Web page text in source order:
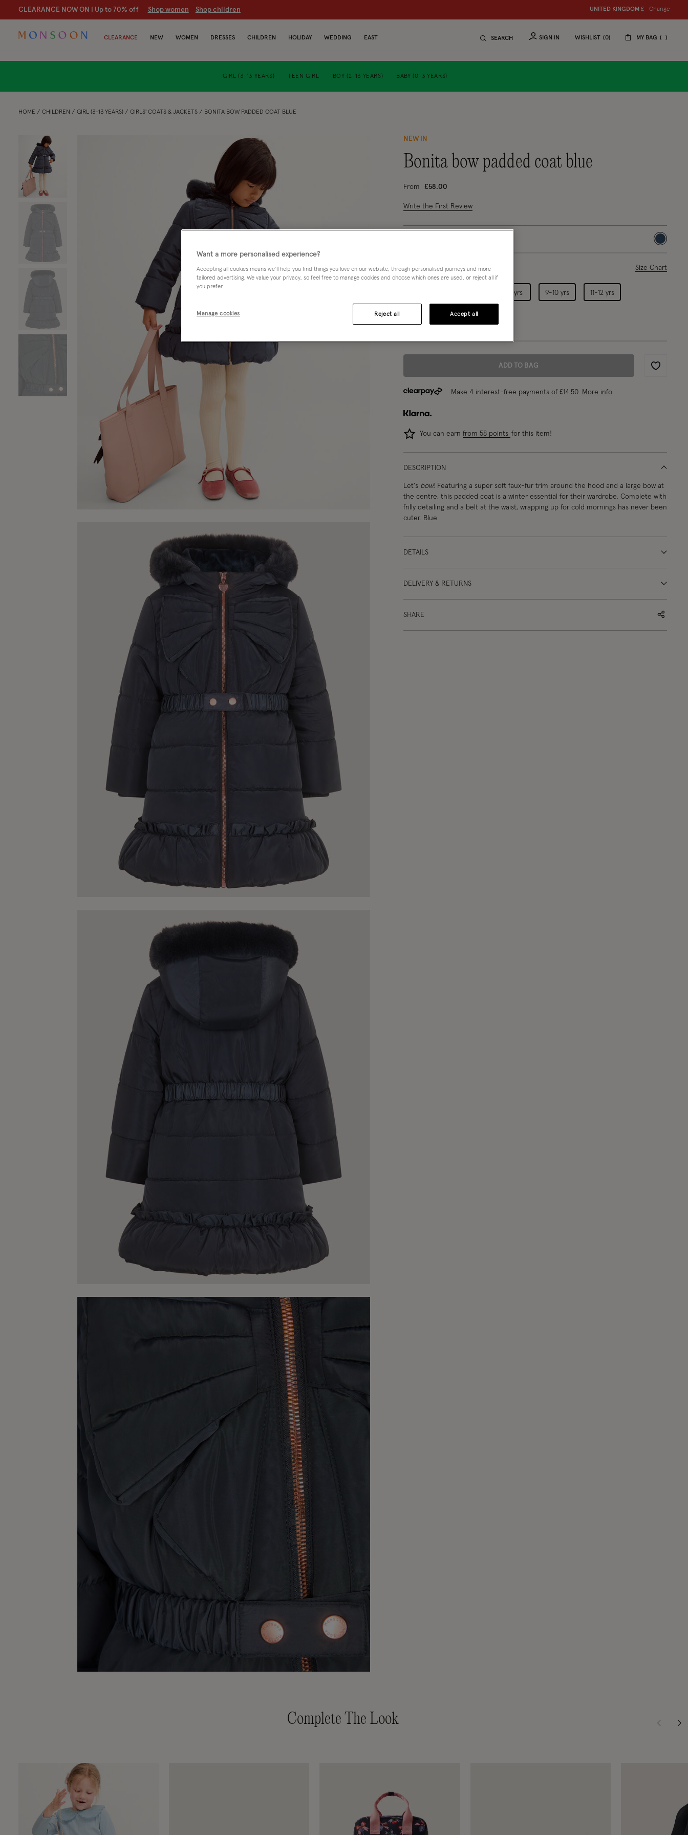
CLEARANCE NOW ON | Up to 70% off Shop women Shop children UNITED KINGDOM £ Change
CLEARANCE NEW WOMEN DRESSES CHILDREN HOLIDAY WEDDING EAST SEARCH SIGN IN WISHLIST 0 MY BAG
GIRL (3-13 YEARS) TEEN GIRL BOY (2-13 YEARS) BABY (0-3 YEARS)
HOME CHILDREN GIRL (3-13 YEARS) GIRLS' COATS & JACKETS BONITA BOW PADDED COAT BLUE
NEW IN
bonita bow padded coat blue
From £58.00
5 out of 5 Customer Rating
Write the First Review
selected
Choose Size: Please Select Size Chart
7-8 yrs 9-10 yrs 11-12 yrs
ADD TO BAG
Wishlist
Make 4 interest-free payments of £14.50. More info
You can earn from 58 points for this item!
DESCRIPTION
Let's bow! Featuring a super soft faux-fur trim around the hood and a large bow at
the centre, this padded coat is a winter essential for their wardrobe. Complete with
frilly detailing and a belt at the waist, wrapping up for cold mornings has never been
cuter. Blue
DETAILS
DELIVERY & RETURNS
SHARE
Complete The Look
Want a more personalised experience?
Accepting all cookies means we’ll help you find things you love on our website, through personalised journeys and more
tailored advertising. We value your privacy, so feel free to manage cookies and choose which ones are used, or reject all if
you prefer.
Manage cookies Reject all Accept all